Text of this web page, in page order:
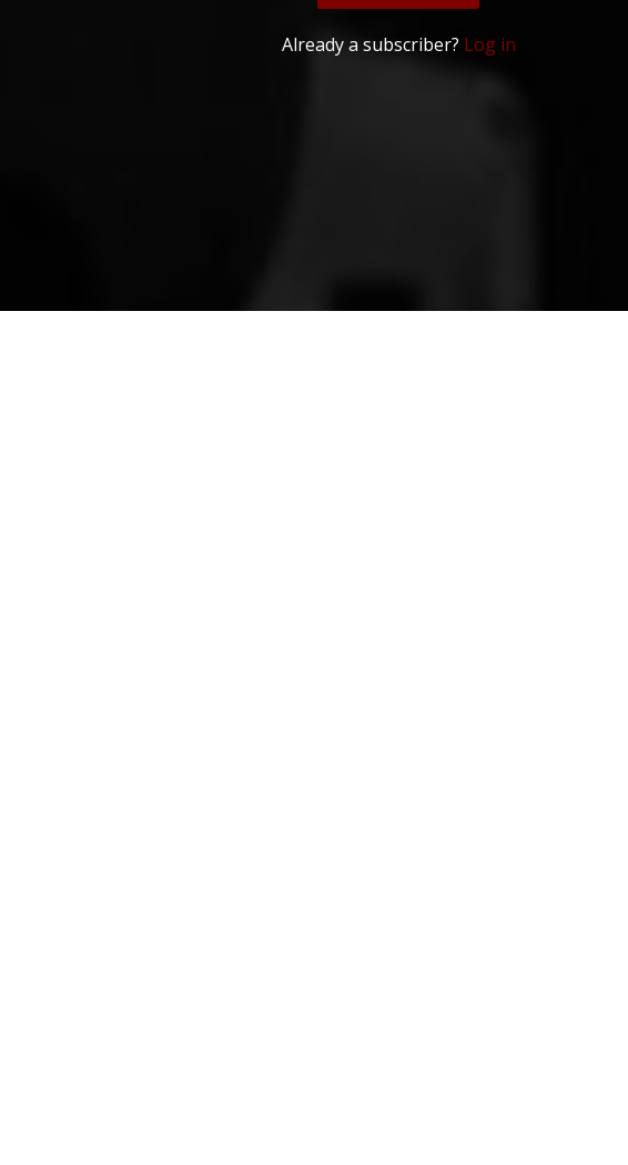
Already a subscriber? Log in